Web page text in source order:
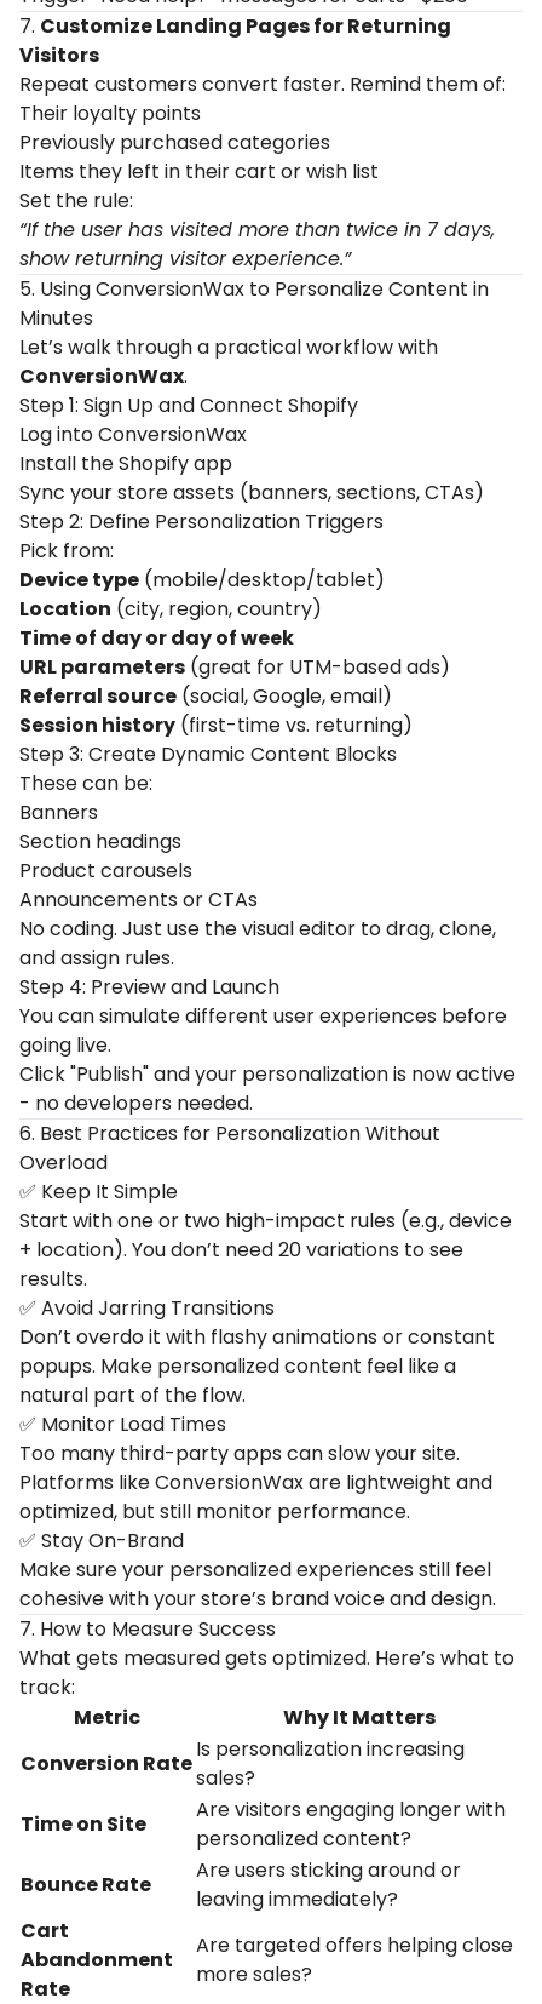
7. Customize Landing Pages for Returning
Visitors
Repeat customers convert faster. Remind them of:
Their loyalty points
Previously purchased categories
Items they left in their cart or wish list
Set the rule:
“If the user has visited more than twice in 7 days,
show returning visitor experience.”
5. Using ConversionWax to Personalize Content in
Minutes
Let’s walk through a practical workflow with
ConversionWax.
Step 1: Sign Up and Connect Shopify
Log intoConversionWax
Install the Shopify app
Sync your store assets (banners, sections, CTAs)
Step 2: Define Personalization Triggers
Pick from:
Device type (mobile/desktop/tablet)
Location (city, region, country)
Time of day or day of week
URL parameters (great for UTM-based ads)
Referral source (social, Google, email)
Session history (first-time vs. returning)
Step 3: Create Dynamic Content Blocks
These can be:
Banners
Section headings
Product carousels
Announcements or CTAs
No coding. Just use the visual editor to drag, clone,
and assign rules.
Step 4: Preview and Launch
You can simulate different user experiences before
going live.
Click "Publish" and your personalization is now active
- no developers needed.
6. Best Practices for Personalization Without
Overload
✅ Keep It Simple
Start with one or two high-impact rules (e.g., device
+ location). You don’t need 20 variations to see
results.
✅ Avoid Jarring Transitions
Don’t overdo it with flashy animations or constant
popups. Make personalized content feel like a
natural part of the flow.
✅ Monitor Load Times
Too many third-party apps can slow your site.
Platforms like ConversionWax are lightweight and
optimized, but still monitor performance.
✅ Stay On-Brand
Make sure your personalized experiences still feel
cohesive with your store’s brand voice and design.
7. How to Measure Success
What gets measured gets optimized. Here’s what to
track:
Metric
WhyIt Matters
Conversion Rate
Is personalizationincreasing
sales?
Timeon Site
Arevisitors engaging longerwith
personalizedcontent?
BounceRate
Areusers stickingaroundor
leavingimmediately?
Cart
Abandonment
Rate
Are targetedoffers helpingclose
moresales?